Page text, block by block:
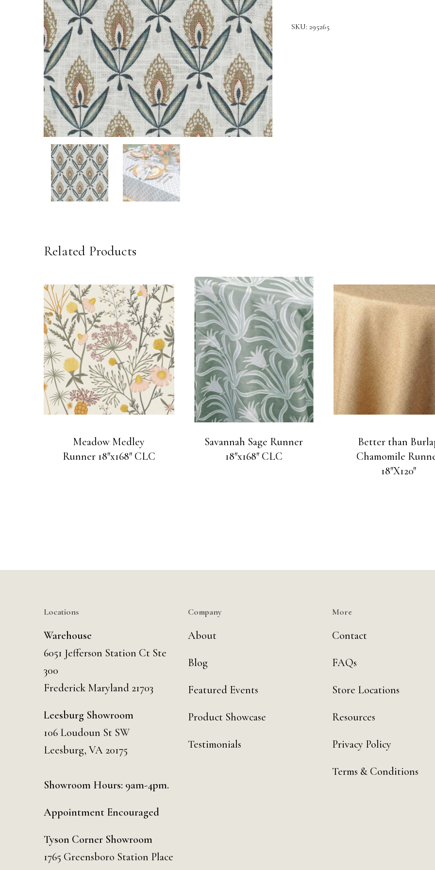
SKU: 295265
Related Products
Meadow Medley
Runner 18″x168″ CLC
Savannah Sage Runner
18″x168″ CLC
Better than
Chamomile
18″X120″
Locations
Warehouse
6051 Jefferson Station Ct Ste
300
Frederick Maryland 21703
Leesburg Showroom
106 Loudoun St SW
Leesburg, VA 20175
Showroom Hours: 9am-4pm.
Appointment Encouraged
Tyson Corner Showroom
1765 Greensboro Station Place
Company
About
Blog
Featured Events
Product Showcase
Testimonials
More
Contact
FAQs
Store Locations
Resources
Privacy Policy
Terms & Conditions